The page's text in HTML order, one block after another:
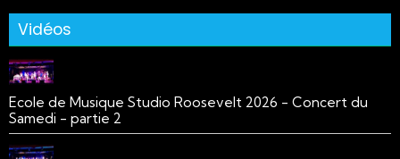
Vidéos
Ecole de Musique Studio Roosevelt 2026 - Concert du
Samedi - partie 2